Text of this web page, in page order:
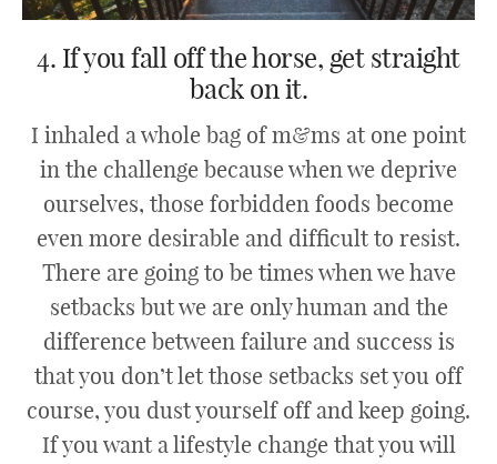
4. If you fall off the horse, get straight
back on it.
I inhaled a whole bag of m&ms at one point
in the challenge because when we deprive
ourselves, those forbidden foods become
even more desirable and difficult to resist.
There are going to be times when we have
setbacks but we are only human and the
difference between failure and success is
that you don’t let those setbacks set you off
course, you dust yourself off and keep going.
If you want a lifestyle change that you will